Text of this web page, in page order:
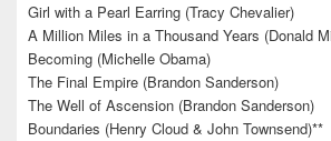
Girl with a Pearl Earring (Tracy Chevalier)
A Million Miles in a Thousand Years (Donald
Becoming (Michelle Obama)
The Final Empire (Brandon Sanderson)
The Well of Ascension (Brandon Sanderson)
Boundaries (Henry Cloud & John Townsend)**